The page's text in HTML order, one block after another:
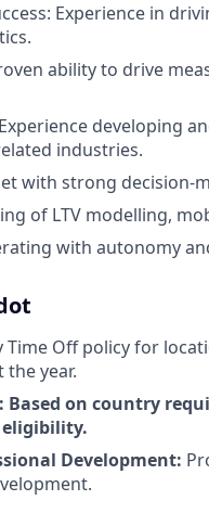
Experience in
ability to drive
developing
industries.
with strong decision-
of LTV modelling,
with autonomy
Time Off policy for
year.
Based on country
Development: